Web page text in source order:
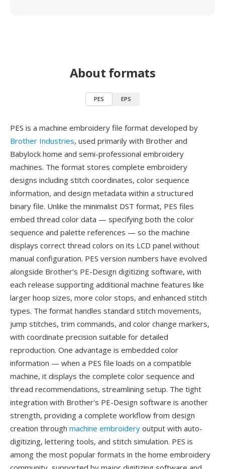
About formats
PES EPS
PES is a machine embroidery file format developed by
Brother Industries, used primarily with Brother and
Babylock home and semi-professional embroidery
machines. The format stores complete embroidery
designs including stitch coordinates, color sequence
information, and design metadata within a structured
binary file. Unlike the minimalist DST format, PES files
embed thread color data — specifying both the color
sequence and palette references — so the machine
displays correct thread colors on its LCD panel without
manual configuration. PES version numbers have evolved
alongside Brother's PE-Design digitizing software, with
each release supporting additional machine features like
larger hoop sizes, more color stops, and enhanced stitch
types. The format handles standard stitch movements,
jump stitches, trim commands, and color change markers,
with coordinate precision suitable for detailed
reproduction. One advantage is embedded color
information — when a PES file loads on a compatible
machine, it displays the complete color sequence and
thread recommendations, streamlining setup. The tight
integration with Brother's PE-Design software is another
strength, providing a complete workflow from design
creation through machine embroidery output with auto-
digitizing, lettering tools, and stitch simulation. PES is
among the most popular formats in the home embroidery